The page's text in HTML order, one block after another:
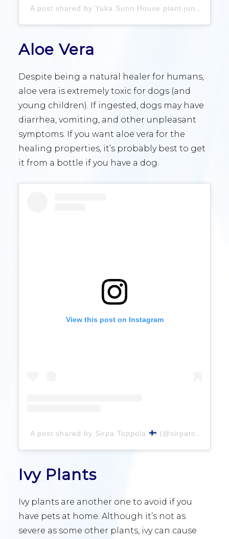
A post shared by Yuka Suno House plant jungle (@suno___yuka)
Aloe Vera
Despite being a natural healer for humans,
aloe vera is extremely toxic for dogs (and
young children). If ingested, dogs may have
diarrhea, vomiting, and other unpleasant
symptoms. If you want aloe vera for the
healing properties, it’s probably best to get
it from a bottle if you have a dog.
View this post on Instagram
A post shared by Sirpa Toppola (@sirpatop)
Ivy Plants
Ivy plants are another one to avoid if you
have pets at home. Although it’s not as
severe as some other plants, ivy can cause